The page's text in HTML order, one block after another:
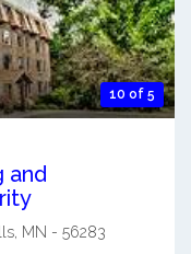
10 of 5
and
MN - 56283